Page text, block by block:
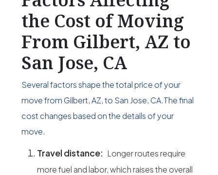
the Cost of Moving
From Gilbert, AZ to
San Jose, CA
Several factors shape the total price of your
move from Gilbert, AZ, to San Jose, CA.The final
cost changes based on the details of your
move.
Travel distance: Longer routes require
more fuel and labor, which raises the overall